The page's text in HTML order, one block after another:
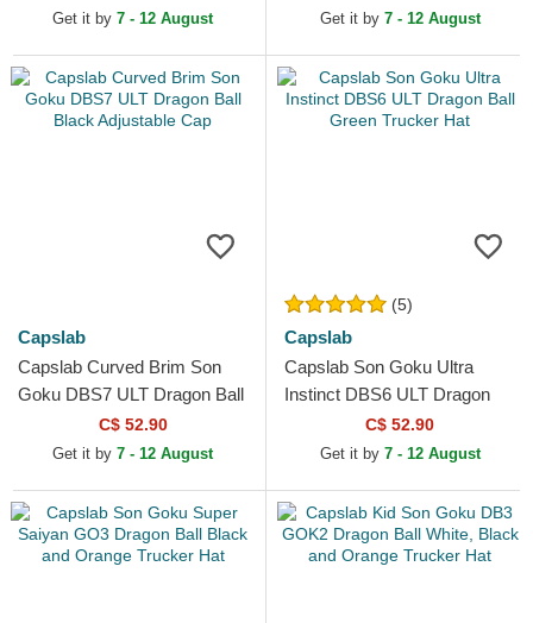
Get it by 7 - 12 August Get it by 7 - 12 August
Capslab
Capslab Curved Brim Son
Goku DBS7 ULT Dragon Ball
Black Adjustable Cap
C$ 52.90
Get it by 7 - 12 August
(5)
Capslab
Capslab Son Goku Ultra
Instinct DBS6 ULT Dragon
Ball Green Trucker Hat
C$ 52.90
Get it by 7 - 12 August